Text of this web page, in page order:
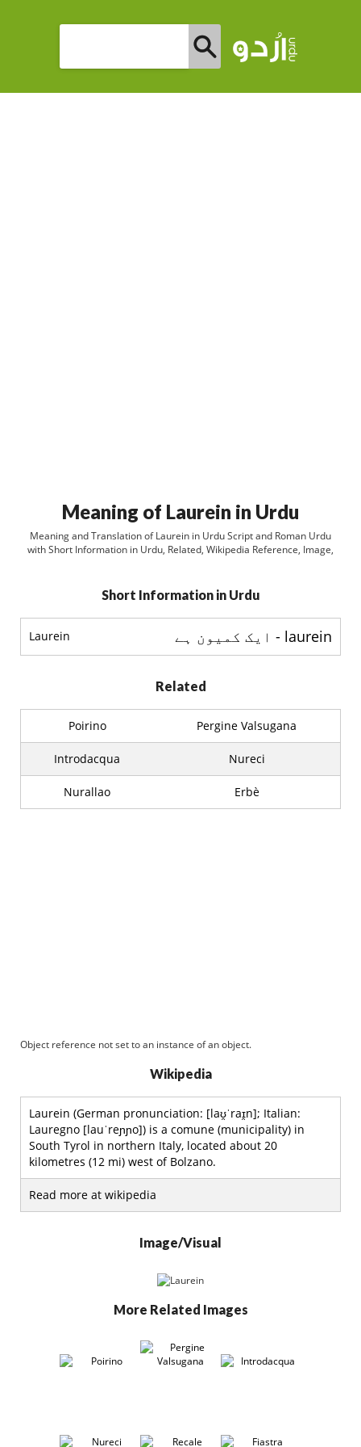
Meaning of Laurein in Urdu
Meaning and Translation of Laurein in Urdu Script and Roman Urdu
with Short Information in Urdu, Related, Wikipedia Reference, Image,
Short Information in Urdu
Laurein laurein - ایک کمیون ہے
Related
Poirino Pergine Valsugana
Introdacqua Nureci
Nurallao Erbè
Object reference not set to an instance of an object.
Wikipedia
Laurein (German pronunciation: [laʊ̯ˈraɪ̯n]; Italian:
Lauregno [lauˈreɲɲo]) is a comune (municipality) in
South Tyrol in northern Italy, located about 20
kilometres (12 mi) west of Bolzano.
Read more at wikipedia
Image/Visual
More Related Images